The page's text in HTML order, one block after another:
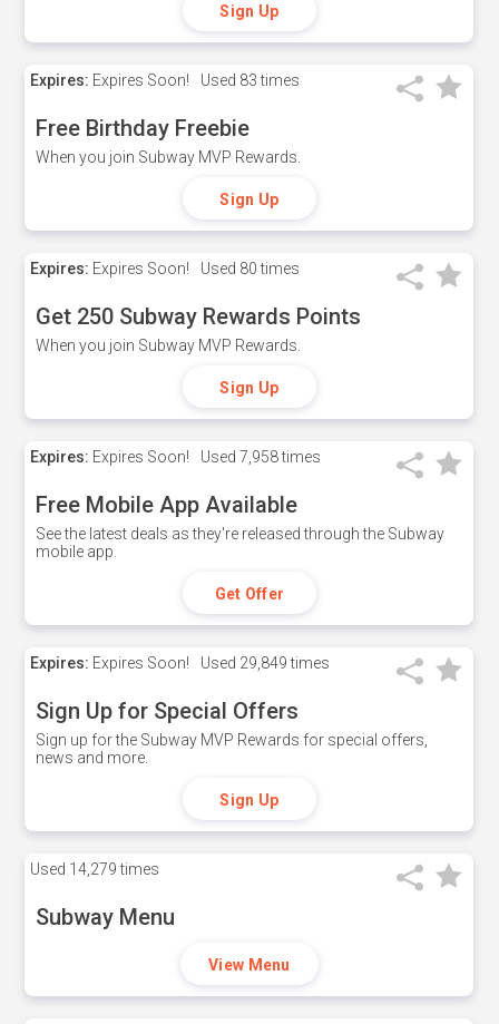
Sign Up
Expires: Expires Soon! Used 83 times
Free Birthday Freebie
When you join Subway MVP Rewards.
Sign Up
Expires: Expires Soon! Used 80 times
Get 250 Subway Rewards Points
When you join Subway MVP Rewards.
Sign Up
Expires: Expires Soon! Used 7,958 times
Free Mobile App Available
See the latest deals as they're released through the Subway
mobile app.
Get Offer
Expires: Expires Soon! Used 29,849 times
Sign Up for Special Offers
Sign up for the Subway MVP Rewards for special offers,
news and more.
Sign Up
Used 14,279 times
Subway Menu
View Menu